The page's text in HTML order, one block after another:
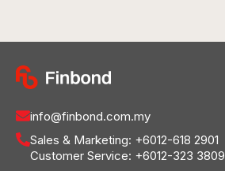
info@finbond.com.my
Sales & Marketing: +6012-618 2901
Customer Service: +6012-323 3809